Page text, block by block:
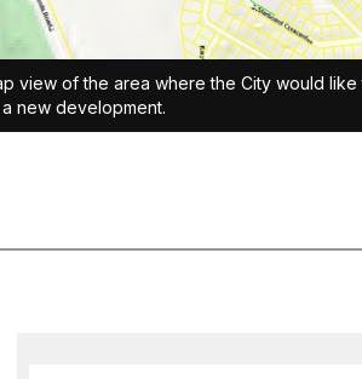
view of the area where the City would like
new development.